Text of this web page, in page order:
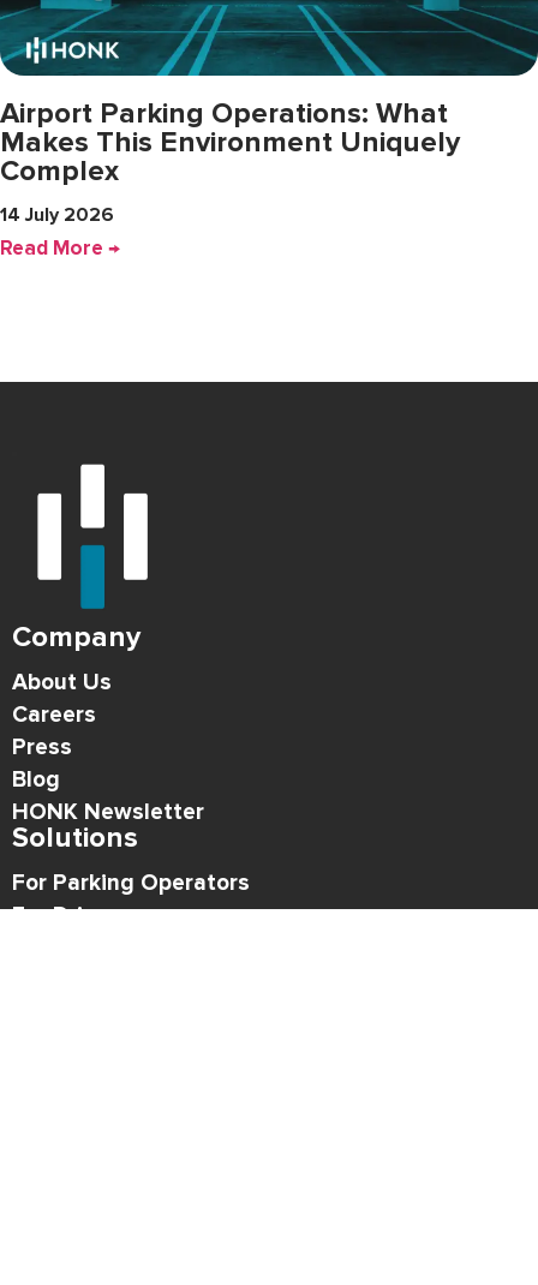
Airport Parking Operations: What
Makes This Environment Uniquely
Complex
14 July 2026
Read More →
Company
About Us
Careers
Press
Blog
HONK Newsletter
Solutions
For Parking Operators
For Drivers